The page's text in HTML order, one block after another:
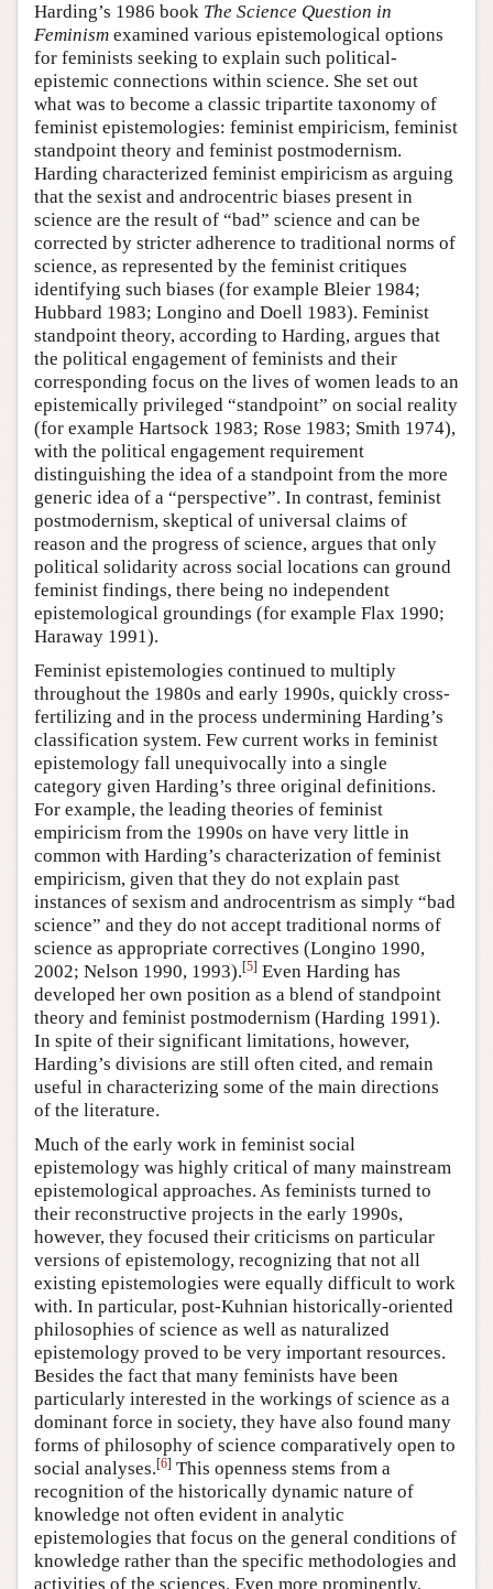
Harding’s 1986 book The Science Question in
Feminism examined various epistemological options
for feminists seeking to explain such political-
epistemic connections within science. She set out
what was to become a classic tripartite taxonomy of
feminist epistemologies: feminist empiricism, feminist
standpoint theory and feminist postmodernism.
Harding characterized feminist empiricism as arguing
that the sexist and androcentric biases present in
science are the result of “bad” science and can be
corrected by stricter adherence to traditional norms of
science, as represented by the feminist critiques
identifying such biases (for example Bleier 1984;
Hubbard 1983; Longino and Doell 1983). Feminist
standpoint theory, according to Harding, argues that
the political engagement of feminists and their
corresponding focus on the lives of women leads to an
epistemically privileged “standpoint” on social reality
(for example Hartsock 1983; Rose 1983; Smith 1974),
with the political engagement requirement
distinguishing the idea of a standpoint from the more
generic idea of a “perspective”. In contrast, feminist
postmodernism, skeptical of universal claims of
reason and the progress of science, argues that only
political solidarity across social locations can ground
feminist findings, there being no independent
epistemological groundings (for example Flax 1990;
Haraway 1991).
Feminist epistemologies continued to multiply
throughout the 1980s and early 1990s, quickly cross-
fertilizing and in the process undermining Harding’s
classification system. Few current works in feminist
epistemology fall unequivocally into a single
category given Harding’s three original definitions.
For example, the leading theories of feminist
empiricism from the 1990s on have very little in
common with Harding’s characterization of feminist
empiricism, given that they do not explain past
instances of sexism and androcentrism as simply “bad
science” and they do not accept traditional norms of
science as appropriate correctives (Longino 1990,
2002; Nelson 1990, 1993).[5] Even Harding has
developed her own position as a blend of standpoint
theory and feminist postmodernism (Harding 1991).
In spite of their significant limitations, however,
Harding’s divisions are still often cited, and remain
useful in characterizing some of the main directions
of the literature.
Much of the early work in feminist social
epistemology was highly critical of many mainstream
epistemological approaches. As feminists turned to
their reconstructive projects in the early 1990s,
however, they focused their criticisms on particular
versions of epistemology, recognizing that not all
existing epistemologies were equally difficult to work
with. In particular, post-Kuhnian historically-oriented
philosophies of science as well as naturalized
epistemology proved to be very important resources.
Besides the fact that many feminists have been
particularly interested in the workings of science as a
dominant force in society, they have also found many
forms of philosophy of science comparatively open to
social analyses.[6] This openness stems from a
recognition of the historically dynamic nature of
knowledge not often evident in analytic
epistemologies that focus on the general conditions of
knowledge rather than the specific methodologies and
activities of the sciences. Even more prominently,